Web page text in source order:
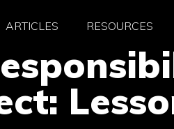
ARTICLES RESOURCES